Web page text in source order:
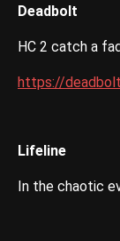
Deadbolt
HC 2 catch a
https://
Lifeline
In the chaotic